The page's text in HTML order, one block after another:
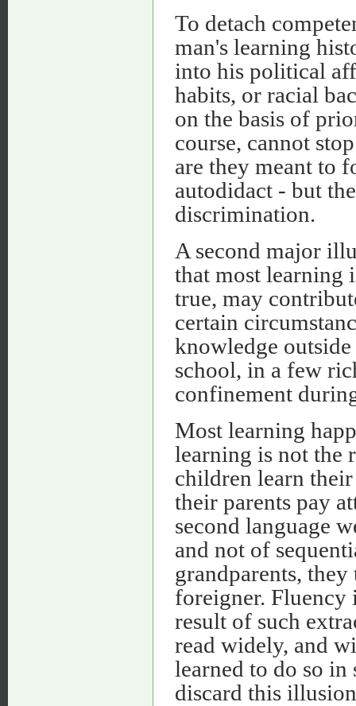
To detach
man's learning
into his political
habits, or racial
on the basis of
course, cannot
are they meant to
autodidact - but
discrimination.
A second major
that most learning
true, may
certain
knowledge
school, in a few
confinement
Most learning
learning is not the
children learn
their parents pay
second language
and not of
grandparents,
foreigner. Fluency
result of such
read widely, and
learned to do so
discard this